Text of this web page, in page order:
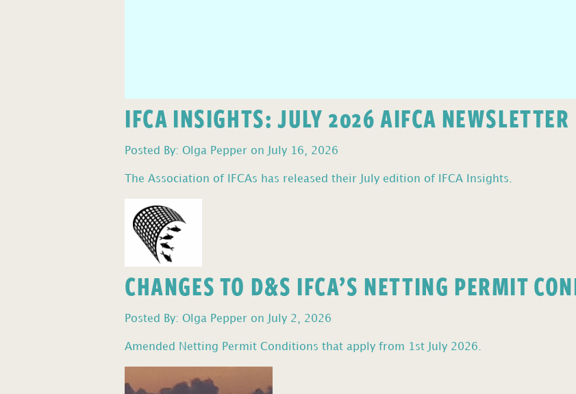
IFCA INSIGHTS: JULY 2026 AIFCA NEWSLETTER
Posted By: Olga Pepper on July 16, 2026
The Association of IFCAs has released their July edition of IFCA Insights.
CHANGES TO D&S IFCA’S NETTING PERMIT
Posted By: Olga Pepper on July 2, 2026
Amended Netting Permit Conditions that apply from 1st July 2026.